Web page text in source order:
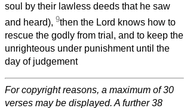
soul by their lawless deeds that he saw
and heard), 9then the Lord knows how to
rescue the godly from trial, and to keep the
unrighteous under punishment until the
day of judgement
For copyright reasons, a maximum of 30
verses may be displayed. A further 38